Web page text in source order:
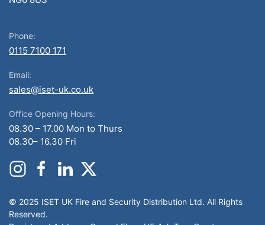
Phone:
0115 7100 171
Email:
sales@iset-uk.co.uk
Office Opening Hours:
08.30 – 17.00 Mon to Thurs
08.30– 16.30 Fri
© 2025 ISET UK Fire and Security Distribution Ltd. All Rights
Reserved.